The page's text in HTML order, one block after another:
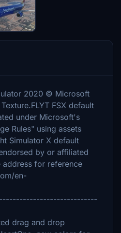
2020 © Microsoft
FSX default
under Microsoft's
Rules" using assets
Simulator X default
by or affiliated
for reference
en-
drag and drop